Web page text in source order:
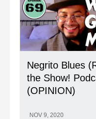
Negrito Blues
the Show!
(OPINION)
NOV 9, 2020